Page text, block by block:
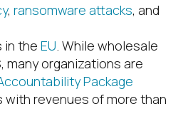
, ransomware attacks, and
in the EU . While wholesale
many organizations are
Package
revenues of more than